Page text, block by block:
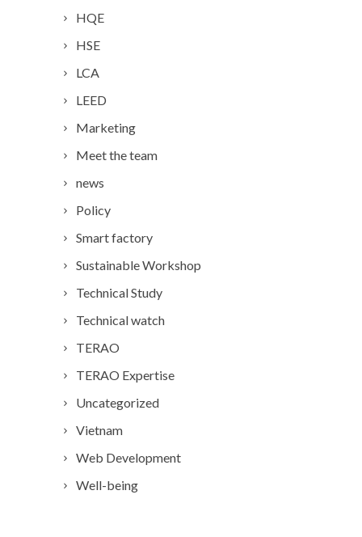
HQE
HSE
LCA
LEED
Marketing
Meet the team
news
Policy
Smart factory
Sustainable Workshop
Technical Study
Technical watch
TERAO
TERAO Expertise
Uncategorized
Vietnam
Web Development
Well-being